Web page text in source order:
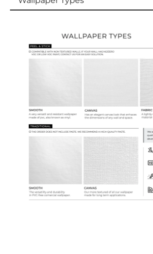
Ordering Guide
Samples & Custom Orders